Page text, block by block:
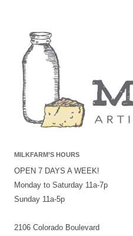
MILKFARM’S HOURS
OPEN 7 DAYS A WEEK!
Monday to Saturday 11a-7p
Sunday 11a-5p
2106 Colorado Boulevard